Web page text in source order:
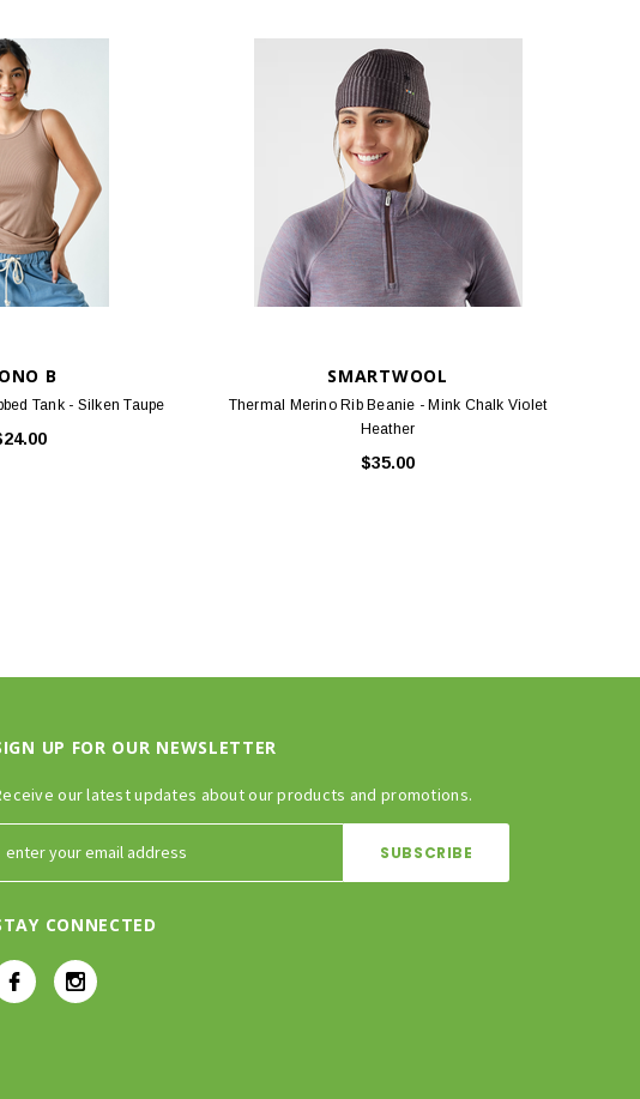
B
Tank - Silken Taupe
SMARTWOOL
Thermal Merino Rib Beanie - Mink Chalk Violet
Heather
$35.00
UP FOR OUR NEWSLETTER
our latest updates about our products and promotions.
CONNECTED